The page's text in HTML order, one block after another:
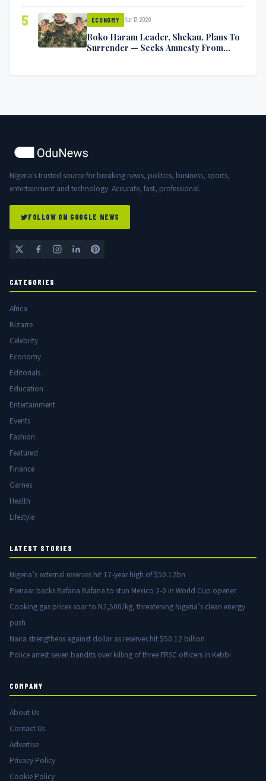
5 ECONOMY Apr 17, 2020
Boko Haram Leader, Shekau, Plans To
Surrender — Seeks Amnesty From
Nigeria's trusted source for breaking news, politics, business, sports,
entertainment and technology. Accurate, fast, professional.
FOLLOW ON GOOGLE NEWS
CATEGORIES
Africa
Bizarre
Celebrity
Economy
Editorials
Education
Entertainment
Events
Fashion
Featured
Finance
Games
Health
Lifestyle
LATEST STORIES
Nigeria’s external reserves hit 17-year high of $50.12bn
Pienaar backs Bafana Bafana to stun Mexico 2-0 in World Cup opener
Cooking gas prices soar to N2,500/kg, threatening Nigeria’s clean energy
push
Naira strengthens against dollar as reserves hit $50.12 billion
Police arrest seven bandits over killing of three FRSC officers in Kebbi
COMPANY
About Us
Contact Us
Advertise
Privacy Policy
Cookie Policy